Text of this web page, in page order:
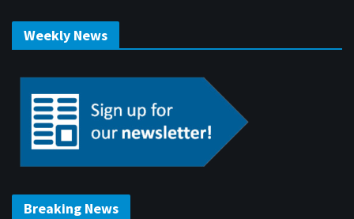
Weekly News
Breaking News